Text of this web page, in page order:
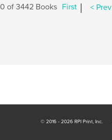
of 3442 Books First < Prev
© 2016 - 2026 RPI Print, Inc.